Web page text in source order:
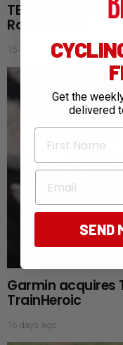
TESTED: Van
Road Shoes
15 days ago
Garmin acquires
TrainHeroic
16 days ago
Get the
delivered
First Name
Email
SEND